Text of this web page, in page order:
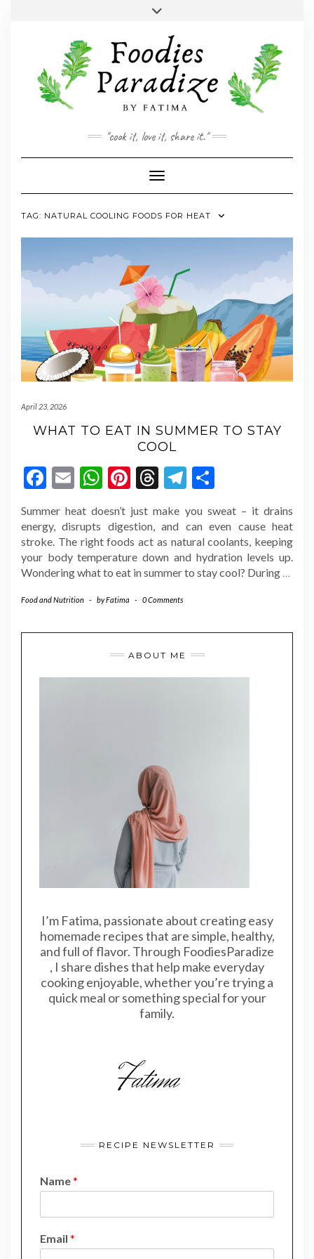
INSTAGRAM
FACEBOOK
TWITTER
"cook it, love it, share it."
Toggle Navigation
TAG: NATURAL COOLING FOODS FOR HEAT
April 23, 2026
WHAT TO EAT IN SUMMER TO STAY
COOL
Facebook
EmailWhatsApp
Pinterest
Threads
Telegram
Summer heat doesn’t just make you sweat – it drains
energy, disrupts digestion, and can even cause heat
stroke. The right foods act as natural coolants, keeping
your body temperature down and hydration levels up.
Wondering what to eat in summer to stay cool? During
Food and Nutrition - byFatima - 0 Comments
ABOUT ME
I’m Fatima, passionate about creating easy
homemade recipes that are simple, healthy,
and full of flavor. Through FoodiesParadize
, I share dishes that help make everyday
cooking enjoyable, whether you’re trying a
quick meal or something special for your
family.
RECIPE NEWSLETTER
Name*
m
Email *